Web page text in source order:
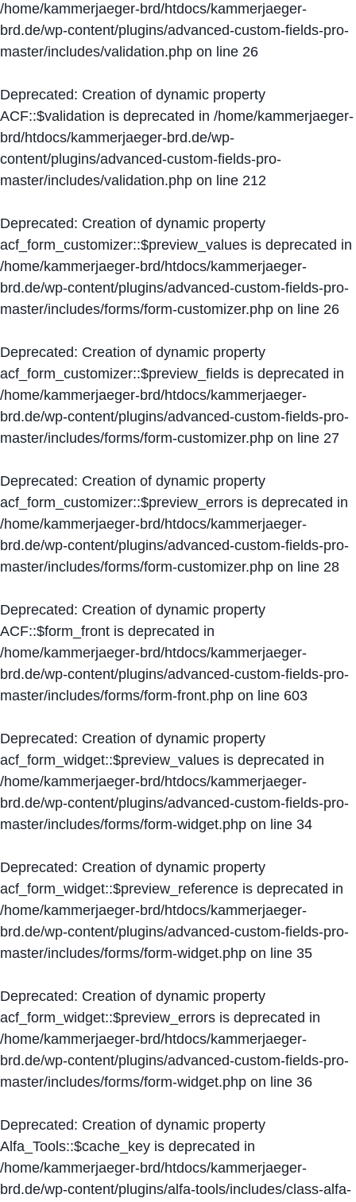
/home/kammerjaeger-brd/htdocs/kammerjaeger-
brd.de/wp-content/plugins/advanced-custom-fields-pro-
master/includes/validation.php on line 26
Deprecated: Creation of dynamic property
ACF::$validation is deprecated in /home/kammerjaeger-
brd/htdocs/kammerjaeger-brd.de/wp-
content/plugins/advanced-custom-fields-pro-
master/includes/validation.php on line 212
Deprecated: Creation of dynamic property
acf_form_customizer::$preview_values is deprecated in
/home/kammerjaeger-brd/htdocs/kammerjaeger-
brd.de/wp-content/plugins/advanced-custom-fields-pro-
master/includes/forms/form-customizer.php on line 26
Deprecated: Creation of dynamic property
acf_form_customizer::$preview_fields is deprecated in
/home/kammerjaeger-brd/htdocs/kammerjaeger-
brd.de/wp-content/plugins/advanced-custom-fields-pro-
master/includes/forms/form-customizer.php on line 27
Deprecated: Creation of dynamic property
acf_form_customizer::$preview_errors is deprecated in
/home/kammerjaeger-brd/htdocs/kammerjaeger-
brd.de/wp-content/plugins/advanced-custom-fields-pro-
master/includes/forms/form-customizer.php on line 28
Deprecated: Creation of dynamic property
ACF::$form_front is deprecated in
/home/kammerjaeger-brd/htdocs/kammerjaeger-
brd.de/wp-content/plugins/advanced-custom-fields-pro-
master/includes/forms/form-front.php on line 603
Deprecated: Creation of dynamic property
acf_form_widget::$preview_values is deprecated in
/home/kammerjaeger-brd/htdocs/kammerjaeger-
brd.de/wp-content/plugins/advanced-custom-fields-pro-
master/includes/forms/form-widget.php on line 34
Deprecated: Creation of dynamic property
acf_form_widget::$preview_reference is deprecated in
/home/kammerjaeger-brd/htdocs/kammerjaeger-
brd.de/wp-content/plugins/advanced-custom-fields-pro-
master/includes/forms/form-widget.php on line 35
Deprecated: Creation of dynamic property
acf_form_widget::$preview_errors is deprecated in
/home/kammerjaeger-brd/htdocs/kammerjaeger-
brd.de/wp-content/plugins/advanced-custom-fields-pro-
master/includes/forms/form-widget.php on line 36
Deprecated: Creation of dynamic property
Alfa_Tools::$cache_key is deprecated in
/home/kammerjaeger-brd/htdocs/kammerjaeger-
brd.de/wp-content/plugins/alfa-tools/includes/class-alfa-